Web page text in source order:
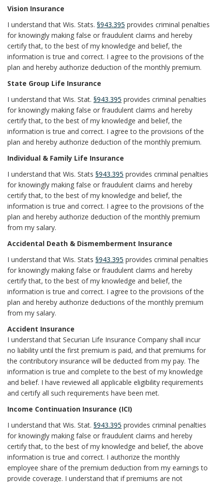
Vision Insurance
I understand that Wis. Stats. §943.395 provides criminal penalties
for knowingly making false or fraudulent claims and hereby
certify that, to the best of my knowledge and belief, the
information is true and correct. I agree to the provisions of the
plan and hereby authorize deduction of the monthly premium.
State Group Life Insurance
I understand that Wis. Stat. §943.395 provides criminal penalties
for knowingly making false or fraudulent claims and hereby
certify that, to the best of my knowledge and belief, the
information is true and correct. I agree to the provisions of the
plan and hereby authorize deduction of the monthly premium.
Individual & Family Life Insurance
I understand that Wis. Stats §943.395 provides criminal penalties
for knowingly making false or fraudulent claims and hereby
certify that, to the best of my knowledge and belief, the
information is true and correct. I agree to the provisions of the
plan and hereby authorize deduction of the monthly premium
from my salary.
Accidental Death & Dismemberment Insurance
I understand that Wis. Stats §943.395 provides criminal penalties
for knowingly making false or fraudulent claims and hereby
certify that, to the best of my knowledge and belief, the
information is true and correct. I agree to the provisions of the
plan and hereby authorize deductions of the monthly premium
from my salary.
Accident Insurance
I understand that Securian Life Insurance Company shall incur
no liability until the first premium is paid, and that premiums for
the contributory insurance will be deducted from my pay. The
information is true and complete to the best of my knowledge
and belief. I have reviewed all applicable eligibility requirements
and certify all such requirements have been met.
Income Continuation Insurance (ICI)
I understand that Wis. Stat. §943.395 provides criminal penalties
for knowingly making false or fraudulent claims and hereby
certify that, to the best of my knowledge and belief, the above
information is true and correct. I authorize the monthly
employee share of the premium deduction from my earnings to
provide coverage. I understand that if premiums are not